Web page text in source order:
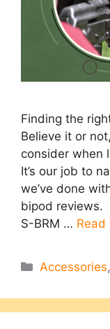
Finding the
Believe it or
consider when
It’s our job to
we’ve done
bipod reviews.
S-BRM … Read
Categories
Accessories